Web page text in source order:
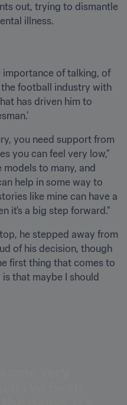
out, trying to dismantle
illness.
of talking, of
football industry with
has driven him to
you need support from
you can feel very low,”
models to many, and
help in some way to
like mine can have a
it's a big step forward."
he stepped away from
of his decision, though
first thing that comes to
that maybe I should